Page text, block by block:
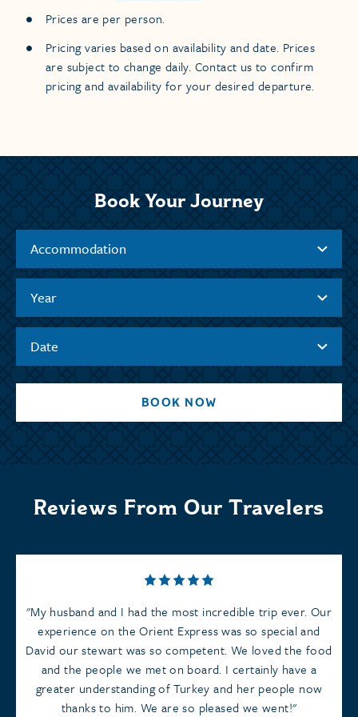
Prices are per person.
Pricing varies based on availability and date. Prices
are subject to change daily. Contact us to confirm
pricing and availability for your desired departure.
Book Your Journey
Accommodation
Year
Date
BOOK NOW
Reviews From Our Travelers
My husband and I had the most incredible trip ever. Our
experience on the Orient Express was so special and
David our stewart was so competent. We loved the food
and the people we met on board. I certainly have a
greater understanding of Turkey and her people now
thanks to him. We are so pleased we went!